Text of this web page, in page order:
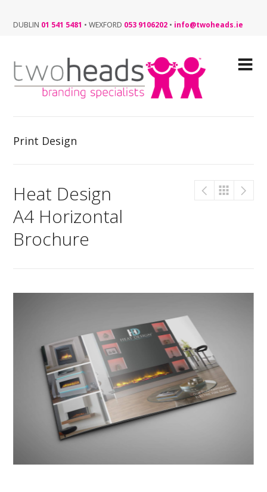
DUBLIN 01 541 5481 •WEXFORD 053 9106202 • info@twoheads.ie
Print Design
Heat Design
A4 Horizontal
Brochure